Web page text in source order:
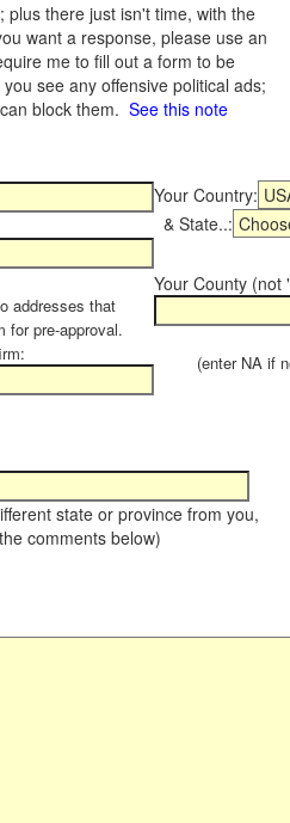
plus there just isn't time, with the
want a response, please use an
me to fill out a form to be
see any offensive political ads;
block them. See this note
Your Country:
& State..:
addresses that
for pre-approval.
Your County (not
(enter NA if
state or province from you,
comments below)